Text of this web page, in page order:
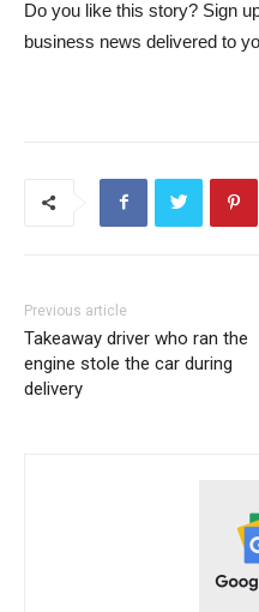
Do you like this story? Sign
business news delivered to
Previous article
Takeaway driver who ran the
engine stole the car during
delivery